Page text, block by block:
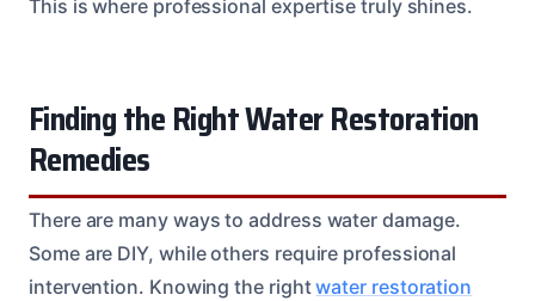
This is where professional expertise truly shines.
Finding the Right Water Restoration
Remedies
There are many ways to address water damage.
Some are DIY, while others require professional
intervention. Knowing the rightwater restoration